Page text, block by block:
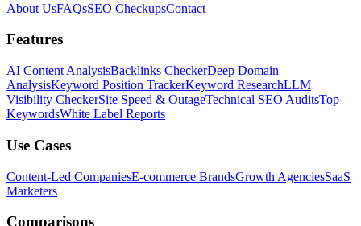
About UsFAQsSEO CheckupsContact
Features
AI Content AnalysisBacklinks CheckerDeep Domain
AnalysisKeyword Position TrackerKeyword ResearchLLM
Visibility CheckerSite Speed & OutageTechnical SEO AuditsTop
KeywordsWhite Label Reports
Use Cases
Content-Led CompaniesE-commerce BrandsGrowth AgenciesSaaS
Marketers
Comparisons